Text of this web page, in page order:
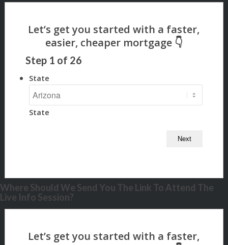
Step 1 of 26
State
State
Where Should We Send You The Link To Attend The
Live Info Session?